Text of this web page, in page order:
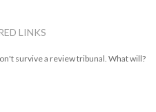
LINKS
survive a review tribunal. What will?